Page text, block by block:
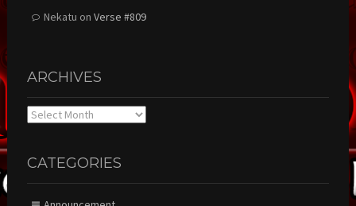
Nekatu on Verse #809
ARCHIVES
Archives
CATEGORIES